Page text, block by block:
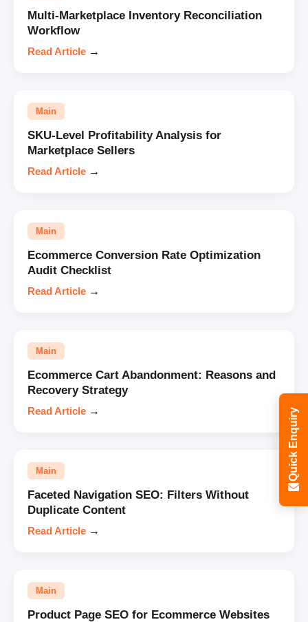
Multi-Marketplace Inventory Reconciliation
Workflow
Read Article →
Main
SKU-Level Profitability Analysis for
Marketplace Sellers
Read Article →
Main
Ecommerce Conversion Rate Optimization
Audit Checklist
Read Article →
Main
Ecommerce Cart Abandonment: Reasons and
Recovery Strategy
Read Article →
Main
Faceted Navigation SEO: Filters Without
Duplicate Content
Read Article →
Main
Product Page SEO for Ecommerce Websites
Quick Enquiry